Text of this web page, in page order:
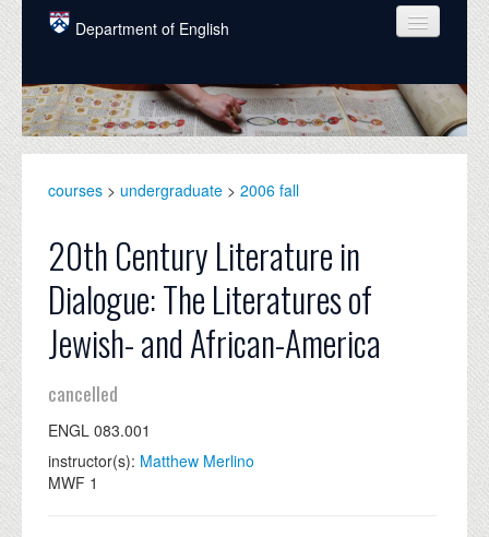
Skip to main content
Department of English
COURSES
PEOPLE
GRADUATE
ALUMNI
NEWS
EVENTS
DONATE
courses > undergraduate > 2006 fall
20th Century Literature in
Dialogue: The Literatures of
Jewish- and African-America
cancelled
ENGL 083.001
instructor(s): Matthew Merlino
MWF 1